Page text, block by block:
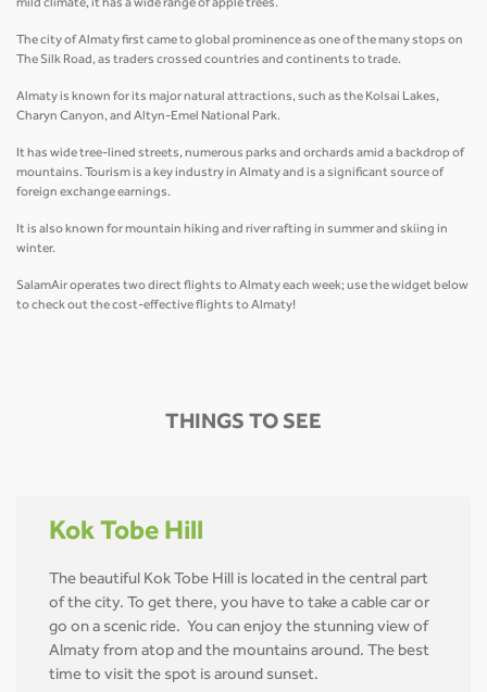
mild climate, it has a wide range of apple trees.
The city of Almaty first came to global prominence as one of the many stops on
The Silk Road, as traders crossed countries and continents to trade.
Almaty is known for its major natural attractions, such as the Kolsai Lakes,
Charyn Canyon, and Altyn-Emel National Park.
It has wide tree-lined streets, numerous parks and orchards amid a backdrop of
mountains. Tourism is a key industry in Almaty and is a significant source of
foreign exchange earnings.
It is also known for mountain hiking and river rafting in summer and skiing in
winter.
SalamAir operates two direct flights to Almaty each week; use the widget below
to check out the cost-effective flights to Almaty!
THINGS TO SEE
Kok Tobe Hill
The beautiful Kok Tobe Hill is located in the central part
of the city. To get there, you have to take a cable car or
go on a scenic ride. You can enjoy the stunning view of
Almaty from atop and the mountains around. The best
time to visit the spot is around sunset.